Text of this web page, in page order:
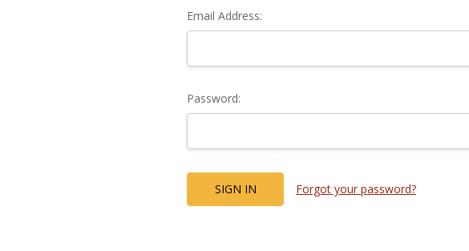
Email Address:
Password:
Forgot your password?